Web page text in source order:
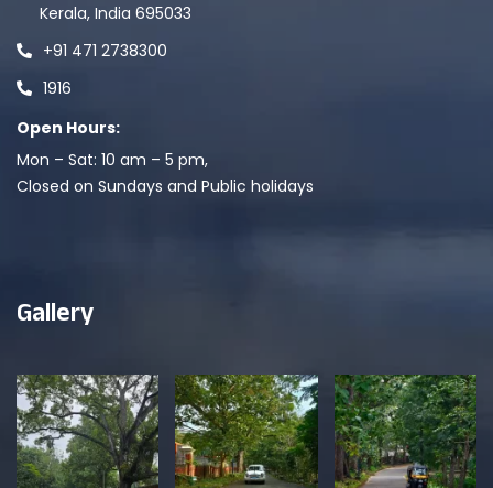
Kerala, India 695033
+91 471 2738300
1916
Open Hours:
Mon – Sat: 10 am – 5 pm,
Closed on Sundays and Public holidays
Gallery